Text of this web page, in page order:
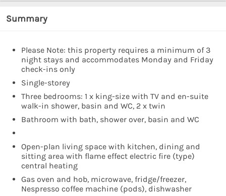
Summary
Please Note: this property requires a minimum of 3
night stays and accommodates Monday and Friday
check-ins only
Single-storey
Three bedrooms: 1 x king-size with TV and en-suite
walk-in shower, basin and WC, 2 x twin
Bathroom with bath, shower over, basin and WC
Open-plan living space with kitchen, dining and
sitting area with flame effect electric fire (type)
central heating
Gas oven and hob, microwave, fridge/freezer,
Nespresso coffee machine (pods), dishwasher